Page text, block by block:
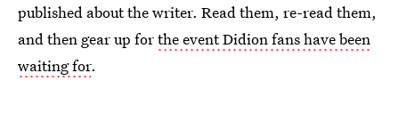
published about the writer. Read them, re-read them,
and then gear up forthe event Didion fans have been
waiting for.